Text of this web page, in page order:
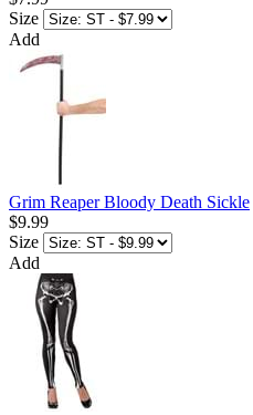
Size
Add
Grim Reaper Bloody Death Sickle
$9.99
Size
Add